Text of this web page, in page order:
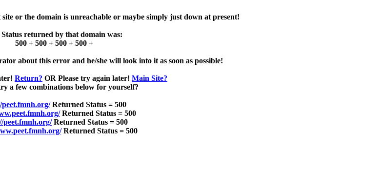
or the domain is unreachable or maybe simply just down at present!
returned by that domain was:
500 + 500 + 500 + 500 +
about this error and he/she will look into it as soon as possible!
Return? OR Please try again later! Main Site?
a few combinations below for yourself?
Returned Status = 500
Returned Status = 500
peet.fmnh.org/ Returned Status = 500
Returned Status = 500